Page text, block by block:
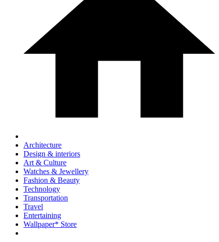
Architecture
Design & interiors
Art & Culture
Watches & Jewellery
Fashion & Beauty
Technology
Transportation
Travel
Entertaining
Wallpaper* Store